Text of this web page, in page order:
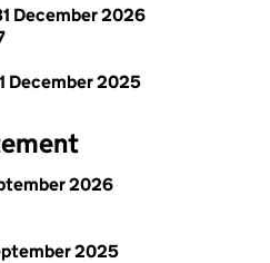
December 2026
December 2025
2026
2025